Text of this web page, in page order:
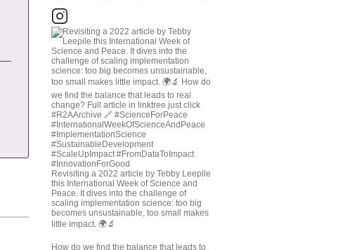
Revisiting a 2022 article by Tebby Leepile
this International Week of Science and
Peace. It dives into the challenge of
scaling implementation science: too big
becomes unsustainable, too small makes
little impact. 🌍🔬
How do we find the balance that leads to